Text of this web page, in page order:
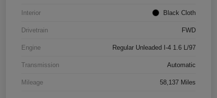
Interior Black Cloth
Drivetrain FWD
Engine Regular Unleaded I-4 1.6 L/97
Transmission Automatic
Mileage 58,137 Miles